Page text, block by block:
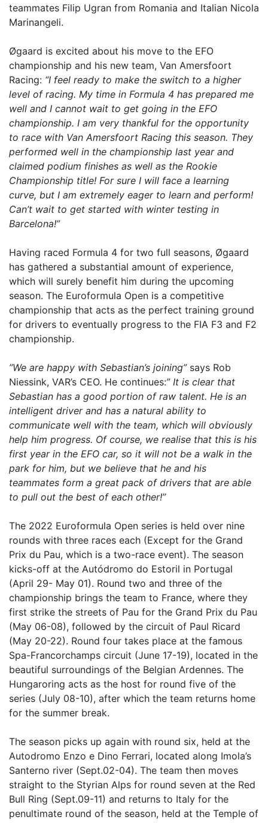
teammates Filip Ugran from Romania and Italian Nicola
Marinangeli.
Øgaard is excited about his move to the EFO
championship and his new team, Van Amersfoort
Racing: “I feel ready to make the switch to a higher
level of racing. My time in Formula 4 has prepared me
well and I cannot wait to get going in the EFO
championship. I am very thankful for the opportunity
to race with Van Amersfoort Racing this season. They
performed well in the championship last year and
claimed podium finishes as well as the Rookie
Championship title! For sure I will face a learning
curve, but I am extremely eager to learn and perform!
Can’t wait to get started with winter testing in
Barcelona!”
Having raced Formula 4 for two full seasons, Øgaard
has gathered a substantial amount of experience,
which will surely benefit him during the upcoming
season. The Euroformula Open is a competitive
championship that acts as the perfect training ground
for drivers to eventually progress to the FIA F3 and F2
championship.
”We are happy with Sebastian’s joining” says Rob
Niessink, VAR’s CEO. He continues:” It is clear that
Sebastian has a good portion of raw talent. He is an
intelligent driver and has a natural ability to
communicate well with the team, which will obviously
help him progress. Of course, we realise that this is his
first year in the EFO car, so it will not be a walk in the
park for him, but we believe that he and his
teammates form a great pack of drivers that are able
to pull out the best of each other!”
The 2022 Euroformula Open series is held over nine
rounds with three races each (Except for the Grand
Prix du Pau, which is a two-race event). The season
kicks-off at the Autódromo do Estoril in Portugal
(April 29- May 01). Round two and three of the
championship brings the team to France, where they
first strike the streets of Pau for the Grand Prix du Pau
(May 06-08), followed by the circuit of Paul Ricard
(May 20-22). Round four takes place at the famous
Spa-Francorchamps circuit (June 17-19), located in the
beautiful surroundings of the Belgian Ardennes. The
Hungaroring acts as the host for round five of the
series (July 08-10), after which the team returns home
for the summer break.
The season picks up again with round six, held at the
Autodromo Enzo e Dino Ferrari, located along Imola’s
Santerno river (Sept.02-04). The team then moves
straight to the Styrian Alps for round seven at the Red
Bull Ring (Sept.09-11) and returns to Italy for the
penultimate round of the season, held at the Temple of